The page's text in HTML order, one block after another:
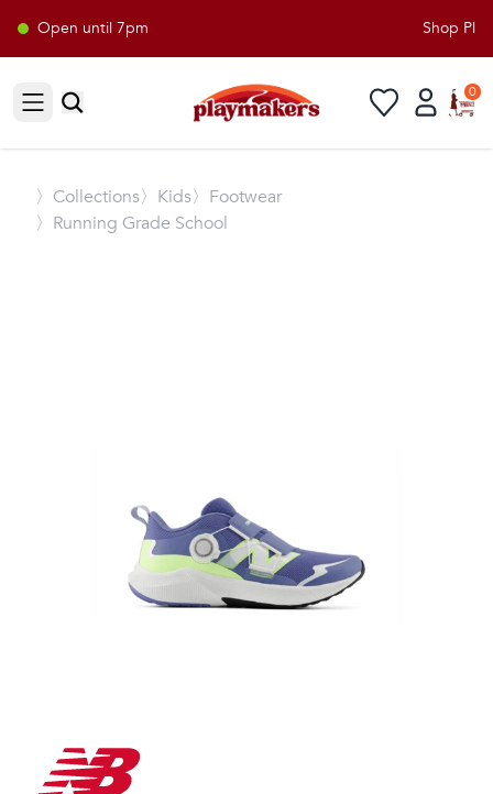
Open until 7pm Shop
Open sidebar
0
〉 Collections〉Kids〉Footwear
〉Running Grade School